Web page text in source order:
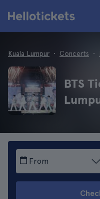
Kuala Lumpur Concerts
BTS
From